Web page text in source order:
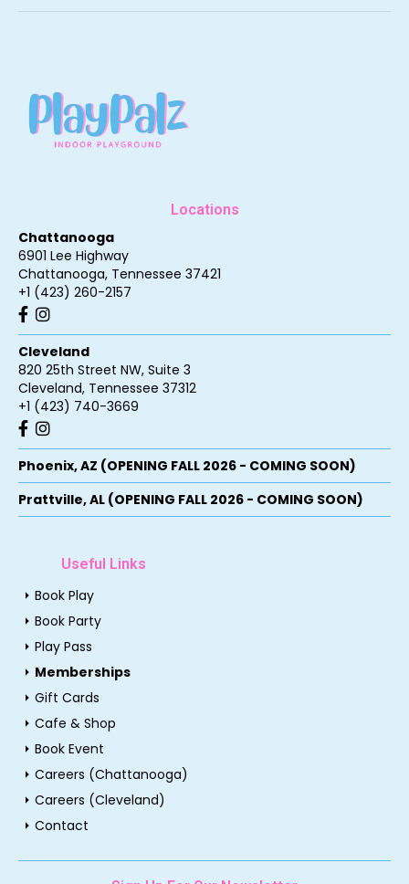
Locations
Chattanooga
6901 Lee Highway
Chattanooga, Tennessee 37421
+1 (423) 260-2157
Cleveland
820 25th Street NW, Suite 3
Cleveland, Tennessee 37312
+1 (423) 740-3669
Phoenix, AZ (OPENING FALL 2026 - COMING SOON)
Prattville, AL (OPENING FALL 2026 - COMING SOON)
Useful Links
arrow_right Book Play
arrow_right Book Party
arrow_right Play Pass
arrow_right Memberships
arrow_right Gift Cards
arrow_right Cafe & Shop
arrow_right Book Event
arrow_right Careers (Chattanooga)
arrow_right Careers (Cleveland)
arrow_right Contact